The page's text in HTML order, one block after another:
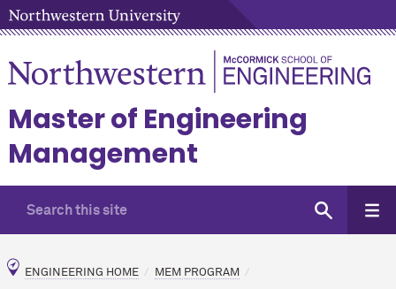
Master of Engineering
Management
ENGINEERING HOME MEM PROGRAM